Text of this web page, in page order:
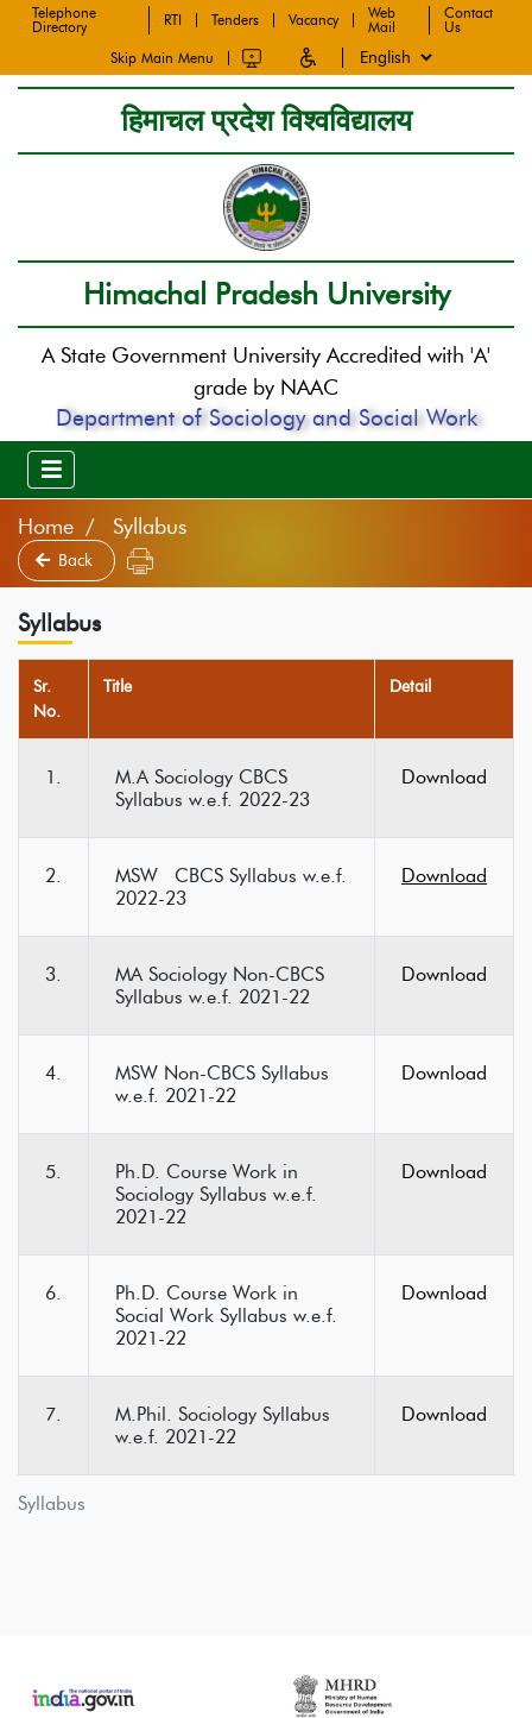
Telephone
Directory
RTI Tenders Vacancy
Web
Mail
Contact
Us
Skip Main Menu
हिमाचल प्रदेश विश्वविद्यालय
Himachal Pradesh University
A State Government University Accredited with 'A'
grade by NAAC
Department of Sociology and Social Work
Home Syllabus
Back
Syllabus
Syllabus
Sr.
No.
Title Detail
1.
M.A Sociology CBCS
Syllabus w.e.f. 2022-23
Download
2.
MSW CBCS Syllabus w.e.f.
2022-23
Download
3.
MA Sociology Non-CBCS
Syllabus w.e.f. 2021-22
Download
4.
MSW Non-CBCS Syllabus
w.e.f. 2021-22
Download
5.
Ph.D. Course Work in
Sociology Syllabus w.e.f.
2021-22
Download
6.
Ph.D. Course Work in
Social Work Syllabus w.e.f.
2021-22
Download
7.
M.Phil. Sociology Syllabus
w.e.f. 2021-22
Download